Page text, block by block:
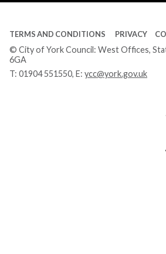
TERMS AND CONDITIONS PRIVACY
© City of York Council: West Offices,
6GA
T: 01904 551550, E: ycc@york.gov.uk